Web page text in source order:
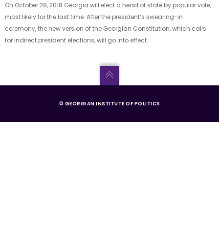
On October 28, 2018 Georgia will elect a head of state by popular vote,
most likely for the last time. After the president’s swearing-in
ceremony, the new version of the Georgian Constitution, which calls
for indirect president elections, will go into effect.
© GEORGIAN INSTITUTE OF POLITICS